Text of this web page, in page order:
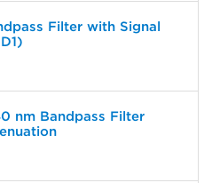
Filter with Signal
nm Bandpass Filter